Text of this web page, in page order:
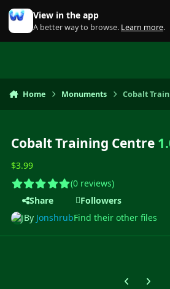
Skip to content
View in the app
A better way to browse. Learn more.
Home Monuments Cobalt
Cobalt Training Centre
$3.99
(0 reviews)
Share
Followers
By JonshrubFind their other files
Previous
Next